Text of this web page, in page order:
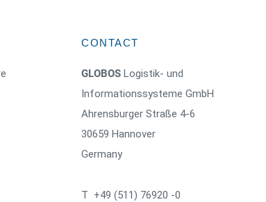
CONTACT
GLOBOS Logistik- und
Informationssysteme GmbH
Ahrensburger Straße 4-6
30659 Hannover
Germany
T +49 (511) 76920 -0